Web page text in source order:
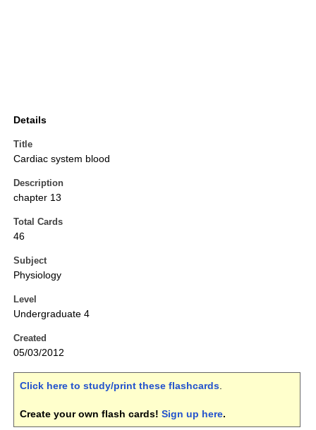
Details
Title
Cardiac system blood
Description
chapter 13
Total Cards
46
Subject
Physiology
Level
Undergraduate 4
Created
05/03/2012
Click here to study/print these flashcards.
Create your own flash cards! Sign up here.